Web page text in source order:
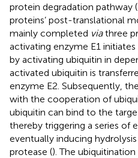
protein degradation pathway (
proteins’ post-translational
mainly completed viathree
activating enzyme E1
by activating ubiquitin in
activated ubiquitin is
enzyme E2. Subsequently,
with the cooperation of
ubiquitin can bind to the
thereby triggering a series of
eventually inducing
protease (). The